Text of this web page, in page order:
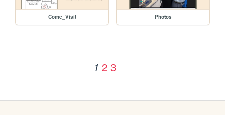
Come_Visit Photos
1 2 3